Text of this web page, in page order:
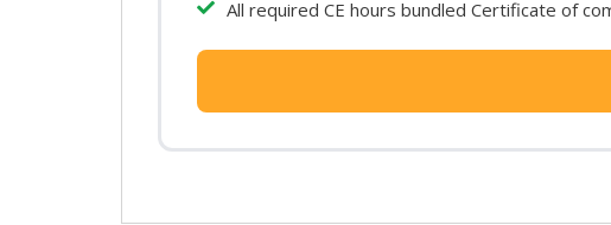
All required CE hours bundled Certificate of